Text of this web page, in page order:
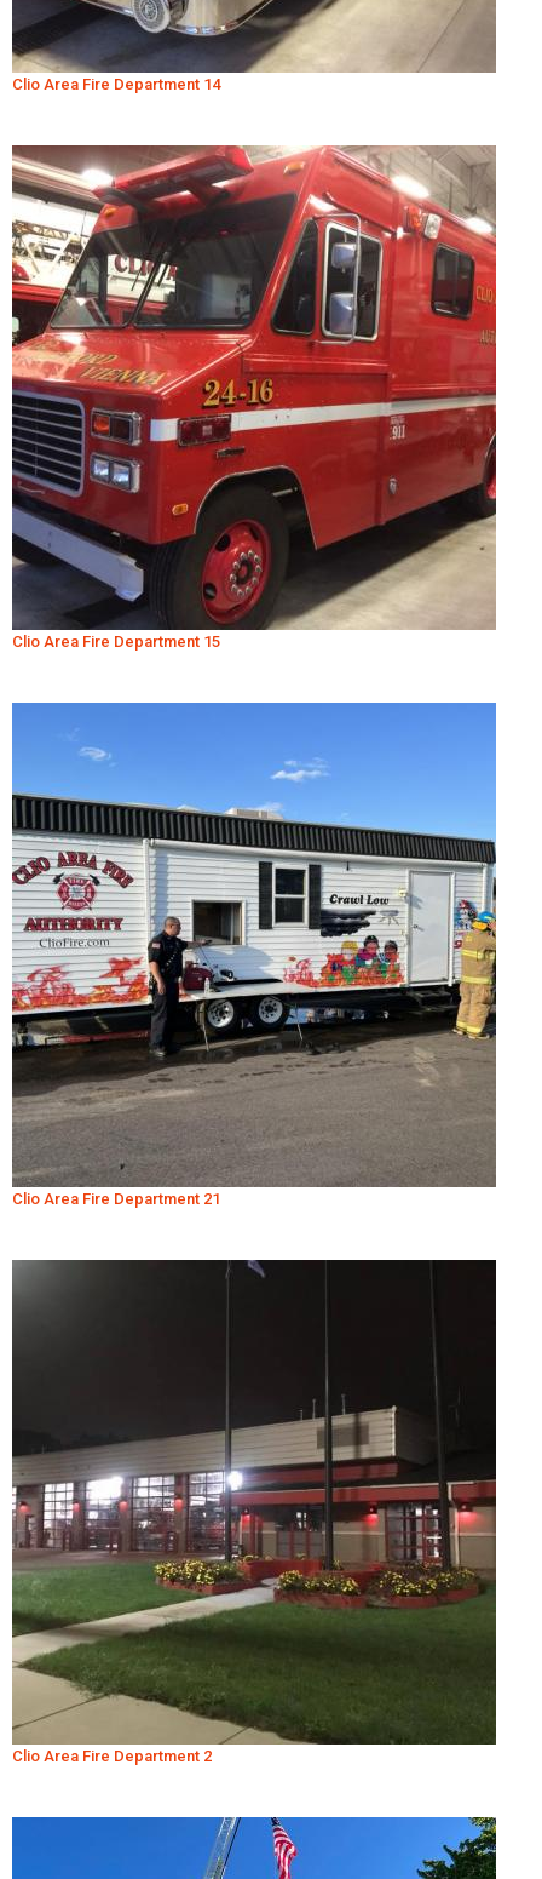
Clio Area Fire Department 14
Clio Area Fire Department 15
Clio Area Fire Department 21
Clio Area Fire Department 2